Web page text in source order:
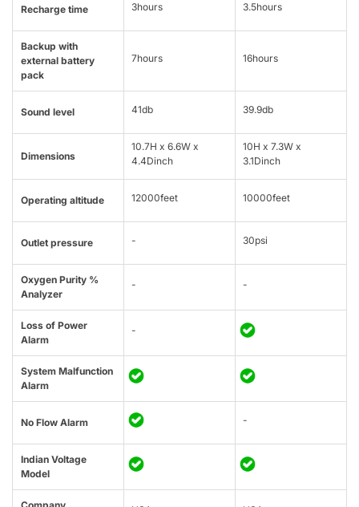
Recharge time 3hours 3.5hours
Backup with
external battery
pack
7hours 16hours
Sound level 41db 39.9db
Dimensions
10.7H x 6.6W x
4.4Dinch
10H x 7.3W x
3.1Dinch
Operating altitude 12000feet 10000feet
Outlet pressure - 30psi
Oxygen Purity %
Analyzer
- -
Loss of Power
Alarm
-
System Malfunction
Alarm
No Flow Alarm -
Indian Voltage
Model